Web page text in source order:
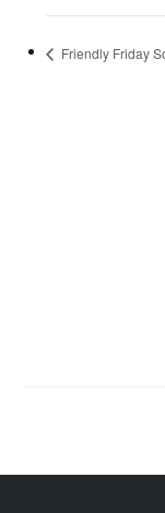
Friendly Friday